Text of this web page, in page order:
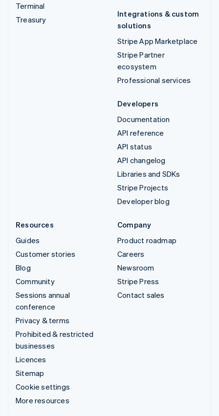
Terminal
Treasury
Integrations & custom
solutions
Stripe App Marketplace
Stripe Partner
ecosystem
Professional services
Developers
Documentation
API reference
API status
API changelog
Libraries and SDKs
Stripe Projects
Developer blog
Resources
Guides
Customer stories
Blog
Community
Sessions annual
conference
Privacy & terms
Prohibited & restricted
businesses
Licences
Sitemap
Cookie settings
More resources
Company
Product roadmap
Careers
Newsroom
Stripe Press
Contact sales